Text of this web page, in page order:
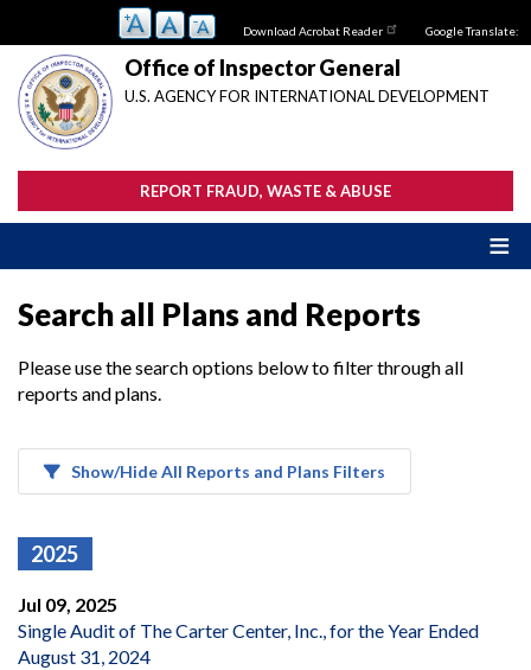
main
content
Download Acrobat Reader Google Translate:
Office of Inspector General
U.S. AGENCY FOR INTERNATIONAL DEVELOPMENT
REPORT FRAUD, WASTE & ABUSE
Search all Plans and Reports
Please use the search options below to filter through all
reports and plans.
Show/Hide All Reports and Plans Filters
2025
Jul 09, 2025
Single Audit of The Carter Center, Inc., for the Year Ended
August 31, 2024